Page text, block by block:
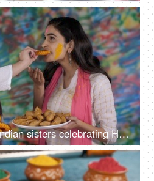
Young and beautiful Indian sisters celebrating Holi and offering sweets to each other